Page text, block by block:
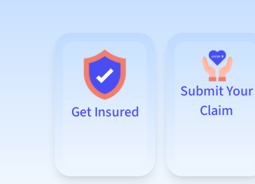
Get Insured
Submit Your
Claim